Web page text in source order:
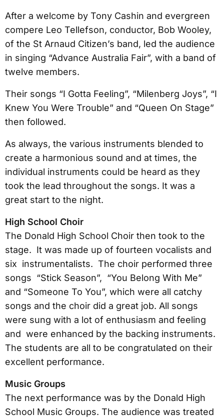
After a welcome by Tony Cashin and evergreen
compere Leo Tellefson, conductor, Bob Wooley,
of the St Arnaud Citizen’s band, led the audience
in singing “Advance Australia Fair”, with a band of
twelve members.
Their songs “I Gotta Feeling”, “Milenberg Joys”, “I
Knew You Were Trouble” and “Queen On Stage”
then followed.
As always, the various instruments blended to
create a harmonious sound and at times, the
individual instruments could be heard as they
took the lead throughout the songs. It was a
great start to the night.
High School Choir
The Donald High School Choir then took to the
stage. It was made up of fourteen vocalists and
six instrumentalists. The choir performed three
songs “Stick Season”, “You Belong With Me”
and “Someone To You”, which were all catchy
songs and the choir did a great job. All songs
were sung with a lot of enthusiasm and feeling
and were enhanced by the backing instruments.
The students are all to be congratulated on their
excellent performance.
Music Groups
The next performance was by the Donald High
School Music Groups. The audience was treated